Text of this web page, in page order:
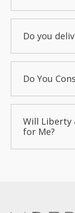
Do you
Do You
Will Liberty
for Me?